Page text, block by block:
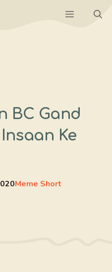
Menu
BC Gand
Ke
Meme Short